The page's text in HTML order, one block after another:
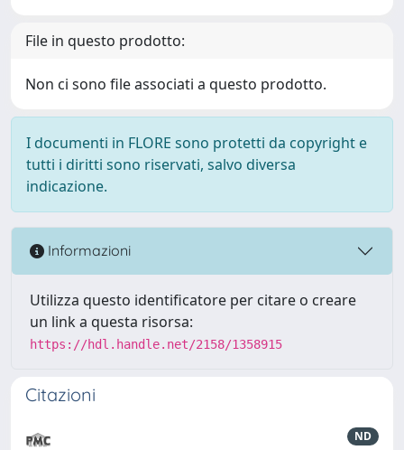
File in questo prodotto:
Non ci sono file associati a questo prodotto.
I documenti in FLORE sono protetti da copyright e
tutti i diritti sono riservati, salvo diversa
indicazione.
Informazioni
Utilizza questo identificatore per citare o creare
un link a questa risorsa:
https://hdl.handle.net/2158/1358915
Citazioni
ND